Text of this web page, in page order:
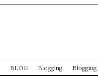
BLOG Blogging